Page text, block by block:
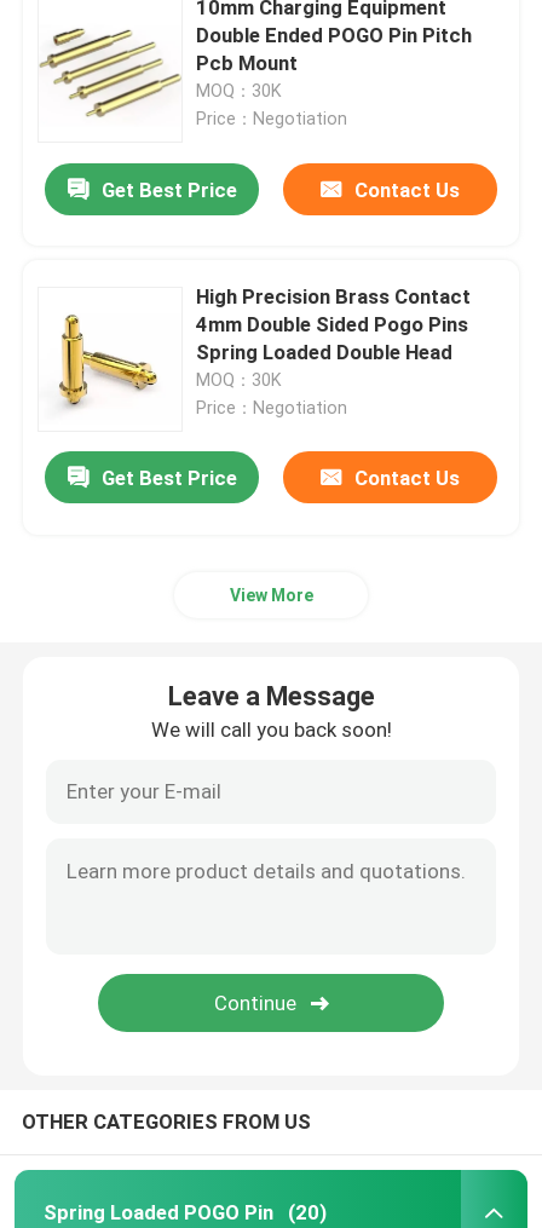
CNC Precision Parts
Injection Mold Parts
Heat Powered Stove Fan
Electric Screwdriver Set
10mm Charging Equipment
Double Ended POGO Pin Pitch
Pcb Mount
MOQ：30K
Price：Negotiation
Get Best Price Contact Us
High Precision Brass Contact
4mm Double Sided Pogo Pins
Spring Loaded Double Head
MOQ：30K
Price：Negotiation
Get Best Price Contact Us
View More
Leave a Message
We will call you back soon!
OTHER CATEGORIES FROM US
Spring Loaded POGO Pin (20)